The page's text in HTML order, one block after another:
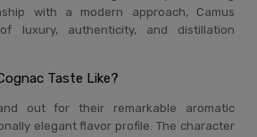
with a modern approach, Camus
luxury, authenticity, and distillation
Taste Like?
out for their remarkable aromatic
elegant flavor profile. The character